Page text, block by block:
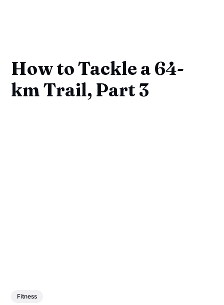
How to Tackle a 64-
km Trail, Part 3
Fitness